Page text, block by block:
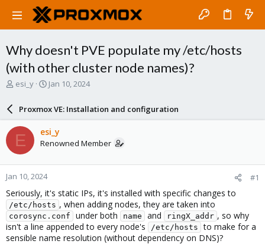
Why doesn't PVE populate my /etc/hosts
(with other cluster node names)?
T
a
d
s
t
a
r
t
e
r
esi_y
S
r
d
a
e
Jan 10, 2024
Proxmox VE: Installation and configuration
E esi_y
Renowned Member
Jan 10, 2024 #1
Seriously, it's static IPs, it's installed with specific changes to
/etc/hosts , when adding nodes, they are taken into
corosync.conf under both name and ringX_addr , so why
isn't a line appended to every node's
/etc/hosts to make for a
sensible name resolution (without dependency on DNS)?